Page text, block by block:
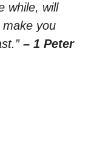
while, will
you
– 1 Peter